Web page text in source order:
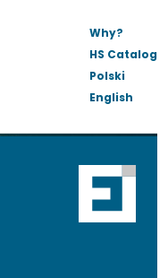
Why?
HS Catalog
Polski
English